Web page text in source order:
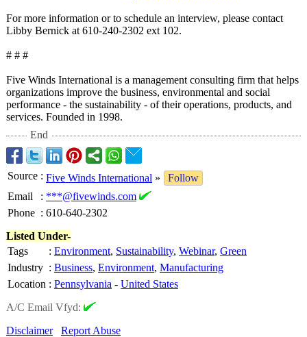
For more information or to schedule an interview, please contact
Libby Bernick at 610-240-2302 ext 102.
# # #
Five Winds International is a management consulting firm that helps
organizations improve the business, environmental and social
performance - the sustainability - of their operations, products, and
services. Founded in 1998.
End
Source : Five Winds International »
Follow
Email
: ***@fivewinds.com
Phone : 610-640-2302
Listed Under-
Tags
: Environment, Sustainability, Webinar, Green
Industry : Business, Environment, Manufacturing
Location : Pennsylvania - United States
A/C Email Vfyd:
Disclaimer
Report Abuse